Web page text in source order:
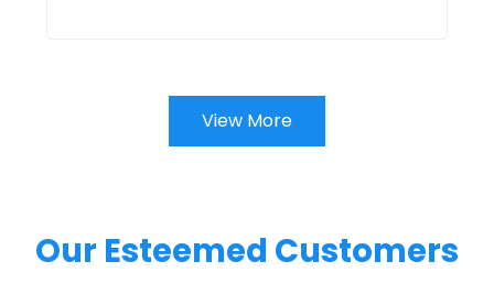
View More
Our Esteemed Customers